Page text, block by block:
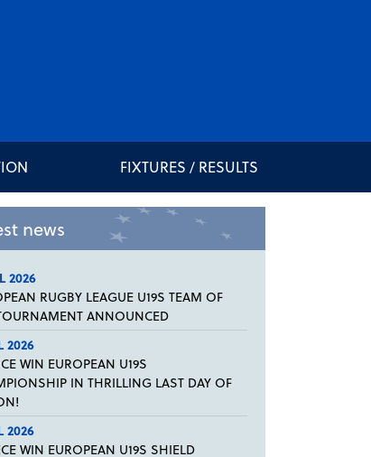
FIXTURES / RESULTS
news
2026
RUGBY LEAGUE U19S TEAM OF
ANNOUNCED
2026
WIN EUROPEAN U19S
IN THRILLING LAST DAY OF
2026
WIN EUROPEAN U19S SHIELD